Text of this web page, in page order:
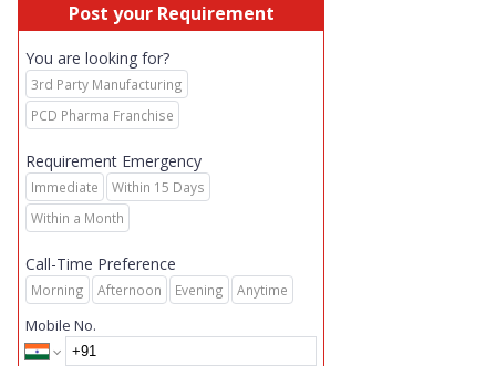
Post your Requirement
You are looking for?
3rd Party Manufacturing
PCD Pharma Franchise
Requirement Emergency
Immediate
Within 15 Days
Within a Month
Call-Time Preference
Morning Afternoon Evening Anytime
Mobile No.